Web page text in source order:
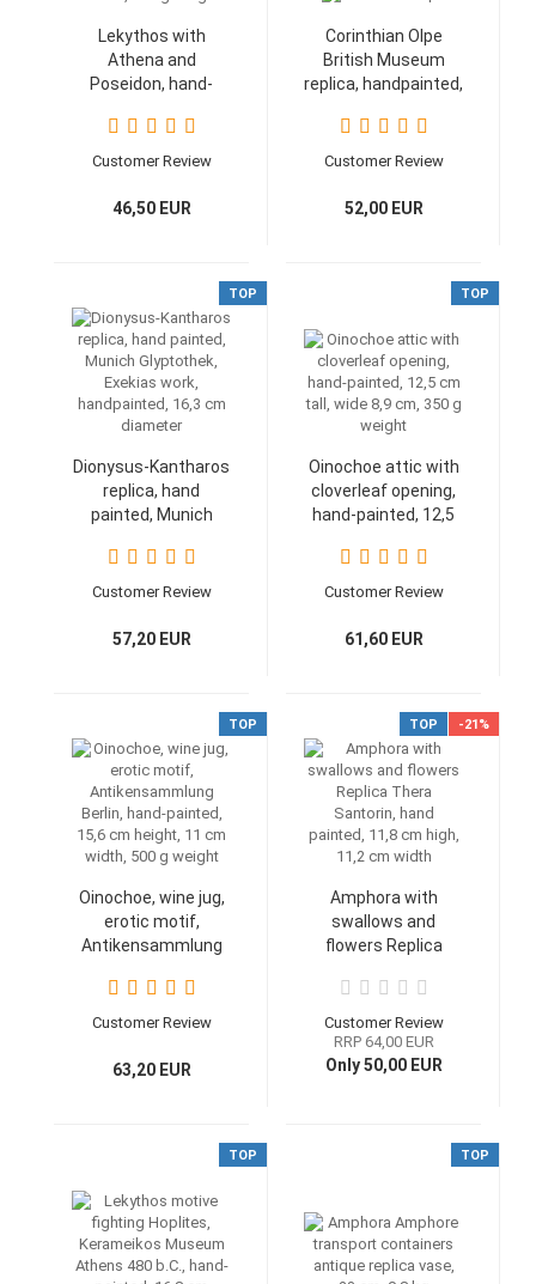
Lekythos with
Athena and
Poseidon, hand-
cm, 350 g weight
Customer Review
46,50 EUR
Corinthian Olpe
British Museum
replica, handpainted,
Customer Review
52,00 EUR
TOP
Dionysus-Kantharos
replica, hand
painted, Munich
work, handpainted,
16,3 cm diameter
Customer Review
57,20 EUR
TOP
Oinochoe attic with
cloverleaf opening,
hand-painted, 12,5
350 g weight
Customer Review
61,60 EUR
TOP
Oinochoe, wine jug,
erotic motif,
Antikensammlung
15,6 cm height, 11
cm width, 500 g
Customer Review
63,20 EUR
TOP -21%
Amphora with
swallows and
flowers Replica
hand painted, 11,8
cm high, 11,2 cm
width
Customer Review
RRP 64,00 EUR
Only 50,00 EUR
TOP TOP